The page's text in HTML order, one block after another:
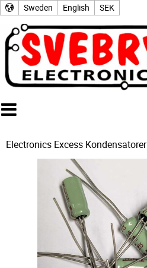
Sweden English SEK
Electronics Excess Kondensatorer